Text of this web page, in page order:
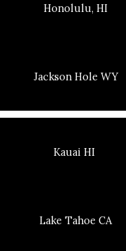
Honolulu, HI
Jackson Hole WY
Kauai HI
Lake Tahoe CA